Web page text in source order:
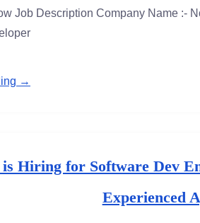
Job Description Company Name :-
→
Hiring for Software Dev
Experienced